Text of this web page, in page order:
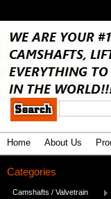
Home About Us
Categories
Camshafts / Valvetrain